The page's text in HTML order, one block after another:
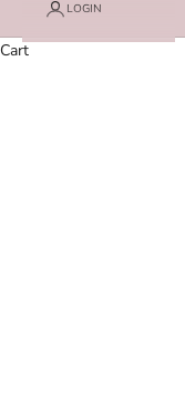
LOGIN
Cart